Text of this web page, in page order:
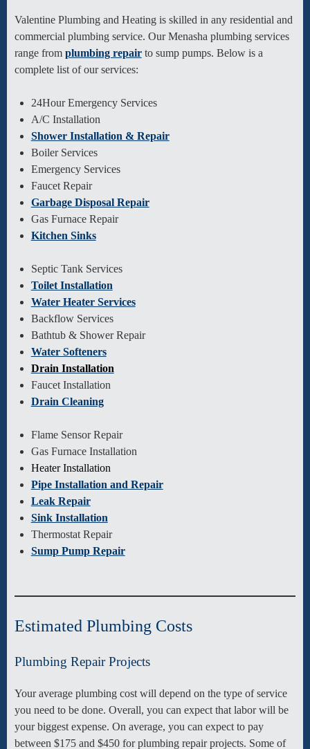
Valentine Plumbing and Heating is skilled in any residential and
commercial plumbing service. Our Menasha plumbing services
range from plumbing repairto sump pumps. Below is a
complete list of our services:
24Hour Emergency Services
A/C Installation
Shower Installation & Repair
Boiler Services
Emergency Services
Faucet Repair
Garbage Disposal Repair
Gas Furnace Repair
Kitchen Sinks
Septic Tank Services
Toilet Installation
Water Heater Services
Backflow Services
Bathtub & Shower Repair
Water Softeners
Drain Installation
Faucet Installation
Drain Cleaning
Flame Sensor Repair
Gas Furnace Installation
Heater Installation
Pipe Installation and Repair
Leak Repair
Sink Installation
Thermostat Repair
Sump Pump Repair
Estimated Plumbing Costs
Plumbing Repair Projects
Your average plumbing cost will depend on the type of service
you need to be done. Overall, you can expect that labor will be
your biggest expense. On average, you can expect to pay
between $175 and $450 for plumbing repair projects. Some of